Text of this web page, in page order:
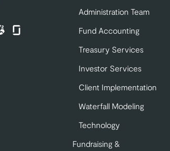
in a new tab)
(opens in a new tab)
(opens in a new tab)
(opens in a new tab)
on Capterra (opens in a new tab)
us on G2 (opens in a new tab)
Find us on Glassdoor (opens in a new tab)
Administration Team
Fund Accounting
Treasury Services
Investor Services
Client Implementation
Waterfall Modeling
Technology
Fundraising &